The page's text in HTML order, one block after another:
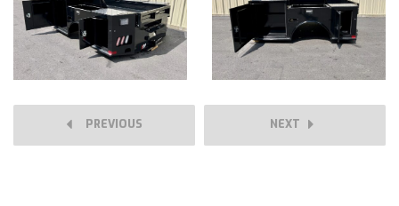
PREVIOUS NEXT